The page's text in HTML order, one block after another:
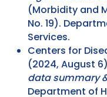
(Morbidity and
No. 19).
Services.
Centers for
(2024, August
data summary
Department of